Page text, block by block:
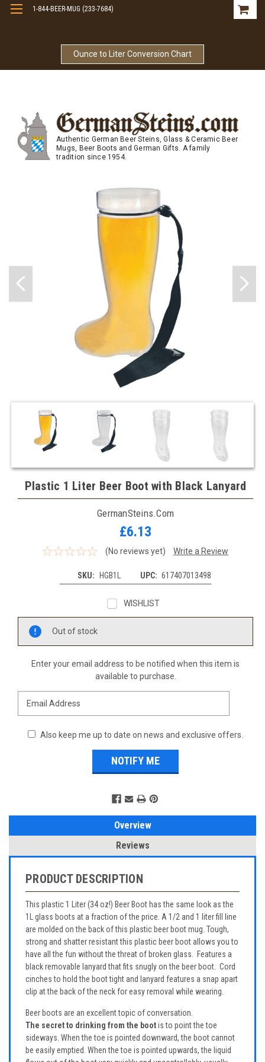
Ounce to Liter Conversion Chart
1-844-BEER-MUG (233-7684)
Authentic German Beer Steins, Glass & Ceramic Beer
Mugs, Beer Boots and German Gifts. A family
tradition since 1954.
Plastic 1 Liter Beer Boot with Black Lanyard
GermanSteins.com
£6.13
(No reviews yet) Write a Review
SKU: HGB1L UPC: 617407013498
WISHLIST
Out of stock
Enter your email address to be notified when this item is
available to purchase.
Also keep me up to date on news and exclusive offers.
Overview
Reviews
PRODUCT DESCRIPTION
This plastic 1 Liter (34 oz!) Beer Boot has the same look as the
1L glass boots at a fraction of the price. A 1/2 and 1 liter fill line
are molded on the back of this plastic beer boot mug. Tough,
strong and shatter resistant this plastic beer boot allows you to
have all the fun without the threat of broken glass. Features a
black removable lanyard that fits snugly on the beer boot. Cord
cinches to hold the boot tight and lanyard features a snap apart
clip at the back of the neck for easy removal while wearing.
Beer boots are an excellent topic of conversation.
The secret to drinking from the bootis to point the toe
sideways. When the toe is pointed downward, the boot cannot
be easily emptied. When the toe is pointed upwards, the liquid